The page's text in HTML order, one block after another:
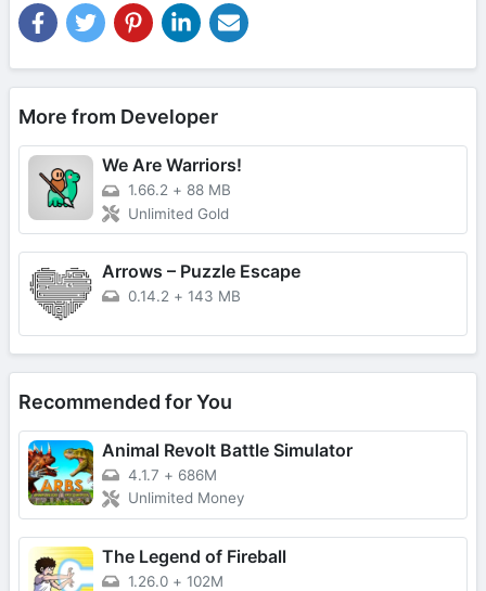
More from Developer
We Are Warriors!
1.66.2 + 88 MB
Unlimited Gold
Arrows – Puzzle Escape
0.14.2 + 143 MB
Recommended for You
Animal Revolt Battle Simulator
4.1.7 + 686M
Unlimited Money
The Legend of Fireball
1.26.0 + 102M